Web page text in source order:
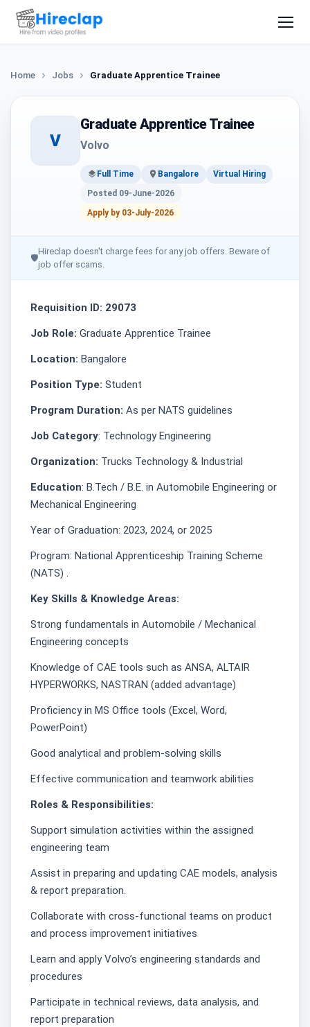
Home Jobs Graduate Apprentice Trainee
V
Graduate Apprentice Trainee
Volvo
Full Time Bangalore
Virtual Hiring
Posted 09-June-2026
Apply by 03-July-2026
🛡
Hireclap doesn't charge fees for any job offers. Beware of
job offer scams.
Requisition ID: 29073
Job Role: Graduate Apprentice Trainee
Location: Bangalore
Position Type: Student
Program Duration: As per NATS guidelines
Job Category: Technology Engineering
Organization: Trucks Technology & Industrial
Education: B.Tech / B.E. in Automobile Engineering or
Mechanical Engineering
Year of Graduation: 2023, 2024, or 2025
Program: National Apprenticeship Training Scheme
(NATS) .
Key Skills & Knowledge Areas:
Strong fundamentals in Automobile / Mechanical
Engineering concepts
Knowledge of CAE tools such as ANSA, ALTAIR
HYPERWORKS, NASTRAN (added advantage)
Proficiency in MS Office tools (Excel, Word,
PowerPoint)
Good analytical and problem-solving skills
Effective communication and teamwork abilities
Roles & Responsibilities:
Support simulation activities within the assigned
engineering team
Assist in preparing and updating CAE models, analysis
& report preparation.
Collaborate with cross-functional teams on product
and process improvement initiatives
Learn and apply Volvo’s engineering standards and
procedures
Participate in technical reviews, data analysis, and
report preparation